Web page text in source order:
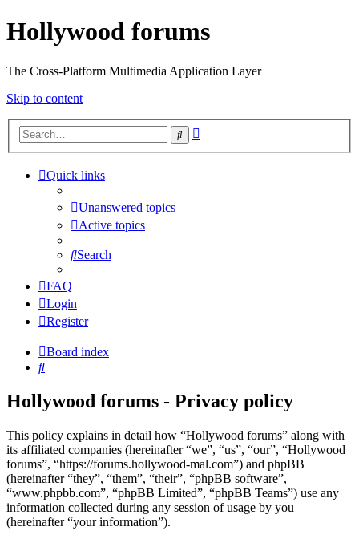
Hollywood forums
The Cross-Platform Multimedia Application Layer
Skip to content
Search
Quick links
Unanswered topics
Active topics
Search
FAQ
Login
Register
Board index
Search
Hollywood forums - Privacy policy
This policy explains in detail how “Hollywood forums” along with
its affiliated companies (hereinafter “we”, “us”, “our”, “Hollywood
forums”, “https://forums.hollywood-mal.com”) and phpBB
(hereinafter “they”, “them”, “their”, “phpBB software”,
“www.phpbb.com”, “phpBB Limited”, “phpBB Teams”) use any
information collected during any session of usage by you
(hereinafter “your information”).